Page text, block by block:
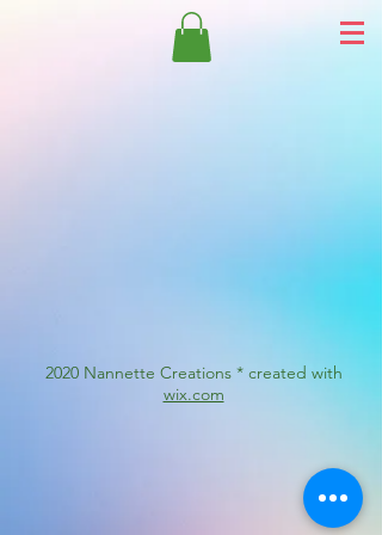
2020 Nannette Creations * created with
wix.com